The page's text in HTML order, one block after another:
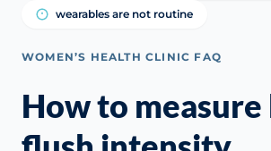
wearables are not routine
WOMEN’S HEALTH CLINIC FAQ
How to